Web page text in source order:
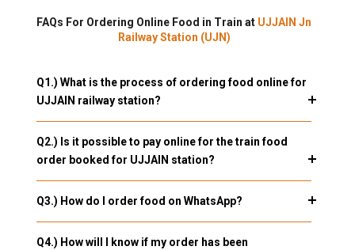
FAQs For Ordering Online Food in Train at UJJAIN Jn
Railway Station (UJN)
Q1.) What is the process of ordering food online for
UJJAIN railway station?
Q2.) Is it possible to pay online for the train food
order booked for UJJAIN station?
Q3.) How do I order food on WhatsApp?
Q4.) How will I know if my order has been